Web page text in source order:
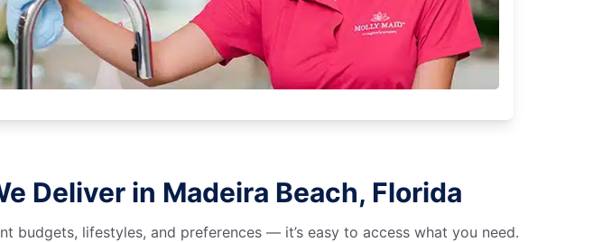
Deliver in Madeira Beach, Florida
lifestyles, and preferences — it’s easy to access what you need.